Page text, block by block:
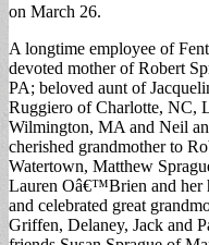
on March 26.
A longtime employee of
devoted mother of Robert
PA; beloved aunt of
Ruggiero of Charlotte, NC,
Wilmington, MA and Neil
cherished grandmother to
Watertown, Matthew
Lauren Oâ€™Brien and her
and celebrated great
Griffen, Delaney, Jack and